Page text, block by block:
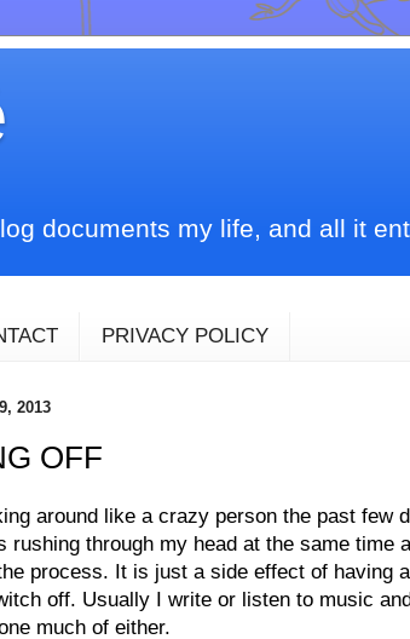
documents my life, and all it
PRIVACY POLICY
2013
OFF
around like a crazy person the past few
rushing through my head at the same time
process. It is just a side effect of having
off. Usually I write or listen to music
much of either.